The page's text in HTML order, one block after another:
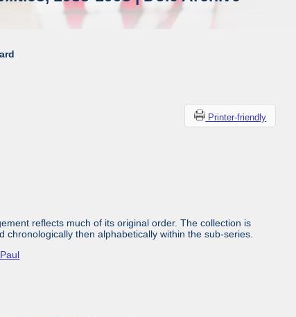
Printer-friendly
reflects much of its original order. The collection is
then alphabetically within the sub-series.